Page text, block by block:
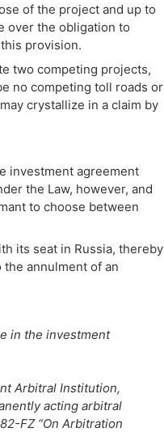
of the project and up to
over the obligation to
provision.
two competing projects,
no competing toll roads or
crystallize in a claim by
investment agreement
the Law, however, and
to choose between
its seat in Russia, thereby
annulment of an
in the investment
Arbitral Institution,
acting arbitral
FZ “On Arbitration